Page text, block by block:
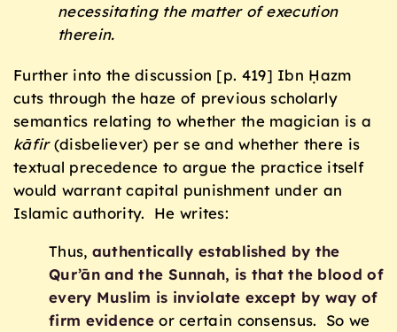
necessitating the matter of execution
therein.
Further into the discussion [p. 419] Ibn Ḥazm
cuts through the haze of previous scholarly
semantics relating to whether the magician is a
kāfir(disbeliever) per se and whether there is
textual precedence to argue the practice itself
would warrant capital punishment under an
Islamic authority. He writes:
Thus, authentically established by the
Qur’ān and the Sunnah, is that the blood of
every Muslim is inviolate except by way of
firm evidenceor certain consensus. So we